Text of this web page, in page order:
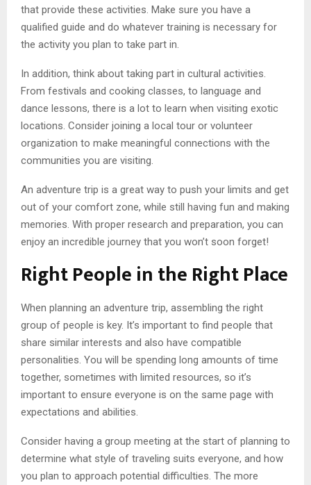
that provide these activities. Make sure you have a
qualified guide and do whatever training is necessary for
the activity you plan to take part in.
In addition, think about taking part in cultural activities.
From festivals and cooking classes, to language and
dance lessons, there is a lot to learn when visiting exotic
locations. Consider joining a local tour or volunteer
organization to make meaningful connections with the
communities you are visiting.
An adventure trip is a great way to push your limits and get
out of your comfort zone, while still having fun and making
memories. With proper research and preparation, you can
enjoy an incredible journey that you won’t soon forget!
Right People in the Right Place
When planning an adventure trip, assembling the right
group of people is key. It’s important to find people that
share similar interests and also have compatible
personalities. You will be spending long amounts of time
together, sometimes with limited resources, so it’s
important to ensure everyone is on the same page with
expectations and abilities.
Consider having a group meeting at the start of planning to
determine what style of traveling suits everyone, and how
you plan to approach potential difficulties. The more